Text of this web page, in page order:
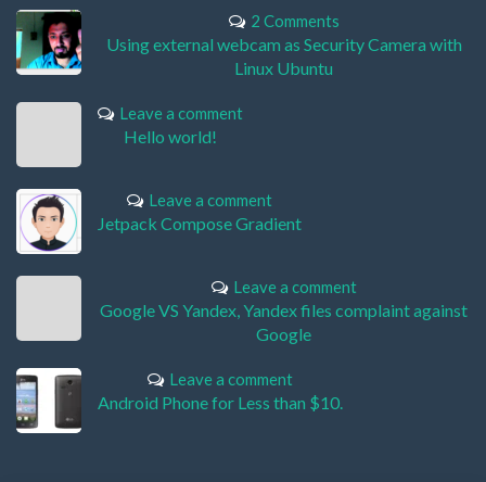
2 Comments
Using external webcam as Security Camera with
Linux Ubuntu
Leave a comment
Hello world!
Leave a comment
Jetpack Compose Gradient
Leave a comment
Google VS Yandex, Yandex files complaint against
Google
Leave a comment
Android Phone for Less than $10.